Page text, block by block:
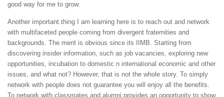
good way for me to grow.
Another important thing I am learning here is to reach out and network
with multifaceted people coming from divergent fraternities and
backgrounds. The merit is obvious since its IIMB. Starting from
discovering insider information, such as job vacancies, exploring new
opportunities, incubation to domestic n international economic and other
issues, and what not? However, that is not the whole story. To simply
network with people does not guarantee you will enjoy all the benefits.
To network with classmates and alumni provides an opportunity to show